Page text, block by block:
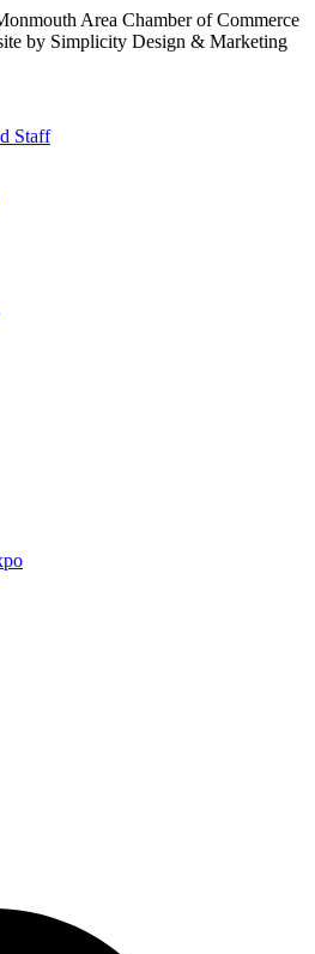
Area Chamber of Commerce
by Simplicity Design & Marketing
Staff